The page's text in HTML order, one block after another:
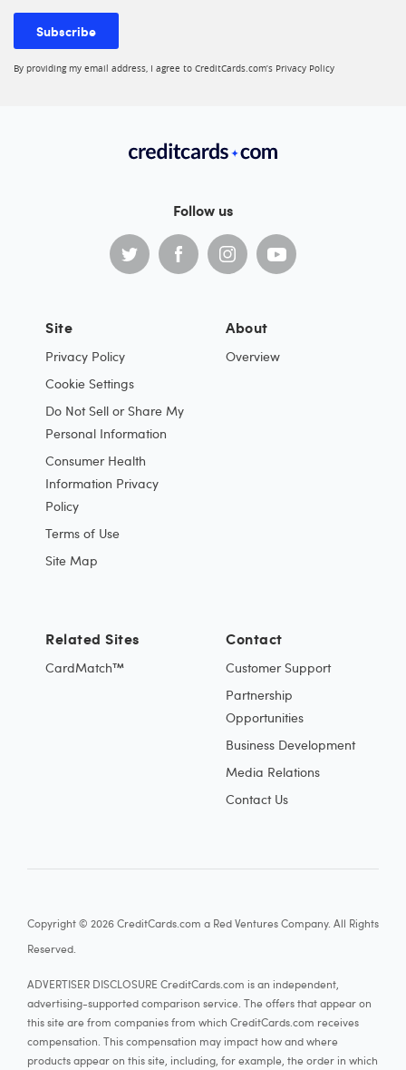
Subscribe
By providing my email address, I agree to CreditCards.com’s Privacy Policy
Follow us
Site
Privacy Policy
Cookie Settings
Do Not Sell or Share My
Personal Information
Consumer Health
Information Privacy
Policy
Terms of Use
Site Map
About
Overview
Contact
Customer Support
Partnership
Opportunities
Business Development
Media Relations
Contact Us
Related Sites
CardMatch™
Copyright © 2026 CreditCards.com a Red Ventures Company. All Rights
Reserved.
ADVERTISER DISCLOSURE CreditCards.com is an independent,
advertising-supported comparison service. The offers that appear on
this site are from companies from which CreditCards.com receives
compensation. This compensation may impact how and where
products appear on this site, including, for example, the order in which